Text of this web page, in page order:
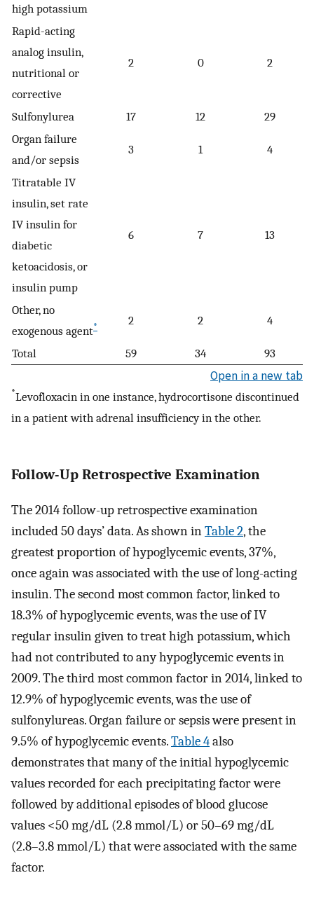
high potassium
Rapid-acting
analog insulin,
nutritional or
corrective
2 0 2
Sulfonylurea 17 12
29
Organ failure
and/or sepsis
3 1 4
Titratable IV
insulin, set rate
IV insulin for
diabetic
ketoacidosis, or
insulin pump
6 7 13
Other, no
exogenous agent* 2 2 4
Total 59 34 93
Open in a new tab
*Levofloxacin in one instance, hydrocortisone discontinued
in a patient with adrenal insufficiency in the other.
Follow-Up Retrospective Examination
The 2014 follow-up retrospective examination
included 50 days’ data. As shown inTable 2, the
greatest proportion of hypoglycemic events, 37%,
once again was associated with the use of long-acting
insulin. The second most common factor, linked to
18.3% of hypoglycemic events, was the use of IV
regular insulin given to treat high potassium, which
had not contributed to any hypoglycemic events in
2009. The third most common factor in 2014, linked to
12.9% of hypoglycemic events, was the use of
sulfonylureas. Organ failure or sepsis were present in
9.5% of hypoglycemic events.Table 4also
demonstrates that many of the initial hypoglycemic
values recorded for each precipitating factor were
followed by additional episodes of blood glucose
values <50 mg/dL (2.8 mmol/L) or 50–69 mg/dL
(2.8–3.8 mmol/L) that were associated with the same
factor.